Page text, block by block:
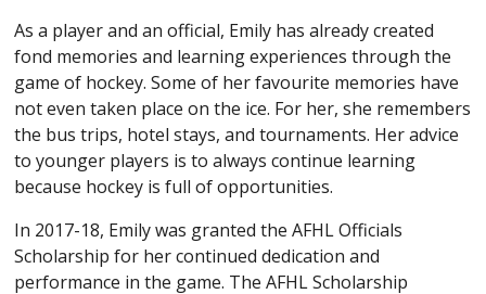
As a player and an official, Emily has already created
fond memories and learning experiences through the
game of hockey. Some of her favourite memories have
not even taken place on the ice. For her, she remembers
the bus trips, hotel stays, and tournaments. Her advice
to younger players is to always continue learning
because hockey is full of opportunities.
In 2017-18, Emily was granted the AFHL Officials
Scholarship for her continued dedication and
performance in the game. The AFHL Scholarship